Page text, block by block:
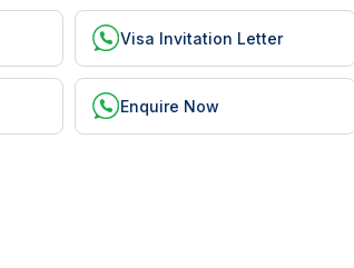
Visa Invitation Letter
Enquire Now